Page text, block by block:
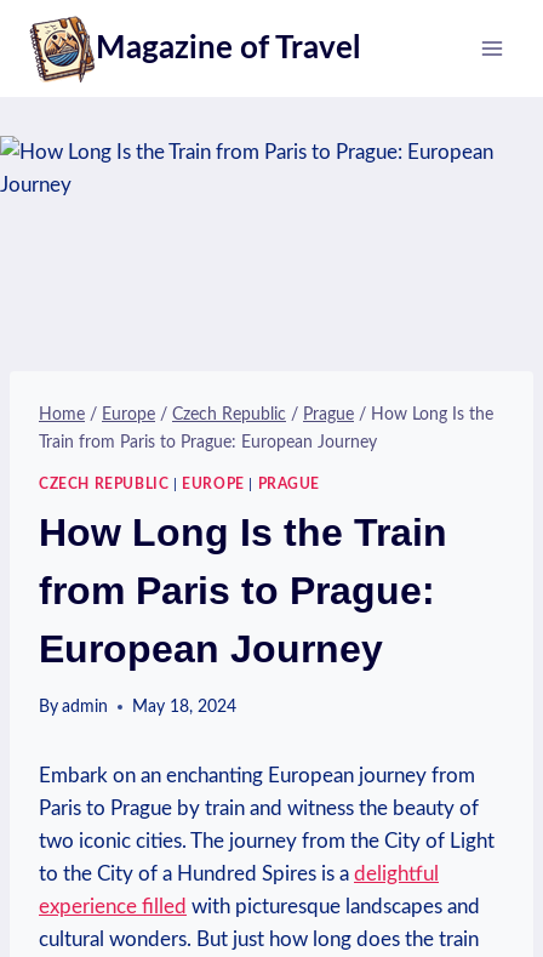
content
Magazine of Travel
Home / Europe / Czech Republic / Prague / How Long Is the
Train from Paris to Prague: European Journey
CZECH REPUBLIC EUROPE PRAGUE
How Long Is the Train
from Paris to Prague:
European Journey
By admin May 18, 2024
Embark on an enchanting⁣ European journey from
Paris ⁢to Prague by train and witness the ⁢beauty of
two iconic cities. The journey from the City ​of Light
to the City ⁢of a Hundred Spires is a delightful
experience filled with picturesque landscapes and
cultural wonders. But just how long does the⁤ train